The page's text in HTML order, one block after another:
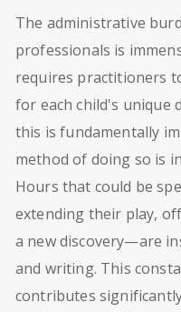
The administrative
professionals is
requires practitioners
for each child's unique
this is fundamentally
method of doing so is
Hours that could be
extending their play,
a new discovery—are
and writing. This
contributes